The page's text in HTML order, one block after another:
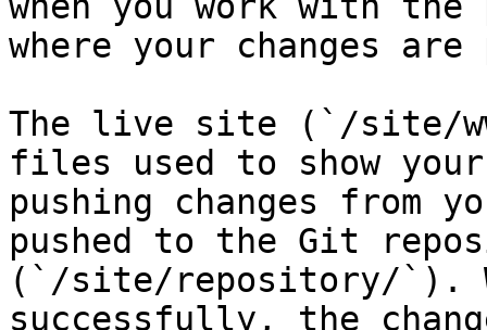
where your changes
The live site (`/site/
files used to show
pushing changes from
pushed to the Git
(`/site/repository/`).
successfully, the